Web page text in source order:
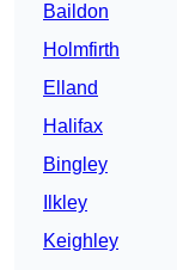
Baildon
Holmfirth
Elland
Halifax
Bingley
Ilkley
Keighley